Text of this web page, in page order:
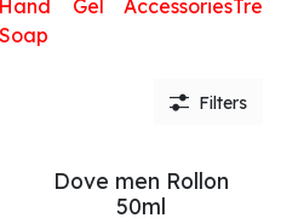
Hand
Soap
Gel
Accessories
Filters
Dove men Rollon
50ml